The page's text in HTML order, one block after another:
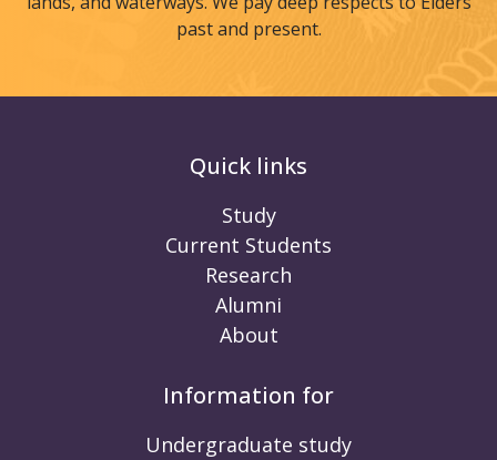
past and present.
Quick links
Study
Current Students
Research
Alumni
About
Information for
Undergraduate study